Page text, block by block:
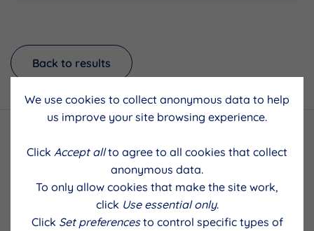
Back to results
We use cookies to collect anonymous data to help
us improve your site browsing experience.
Click Accept allto agree to all cookies that collect
anonymous data.
To only allow cookies that make the site work,
click Use essential only.
Click Set preferencesto control specific types of